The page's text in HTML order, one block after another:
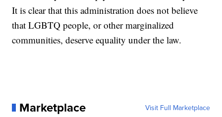
It is clear that this administration does not believe
that LGBTQ people, or other marginalized
communities, deserve equality under the law.
Marketplace Visit Full Marketplace